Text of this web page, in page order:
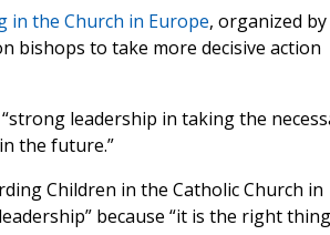
in the Church in Europe, organized
bishops to take more decisive action
leadership in taking the
the future.”
Children in the Catholic Church in
because “it is the right